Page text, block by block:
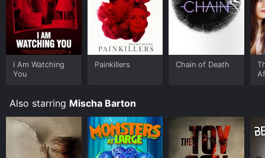
I Am Watching
You
Painkillers Chain of Death
Also starring Mischa Barton